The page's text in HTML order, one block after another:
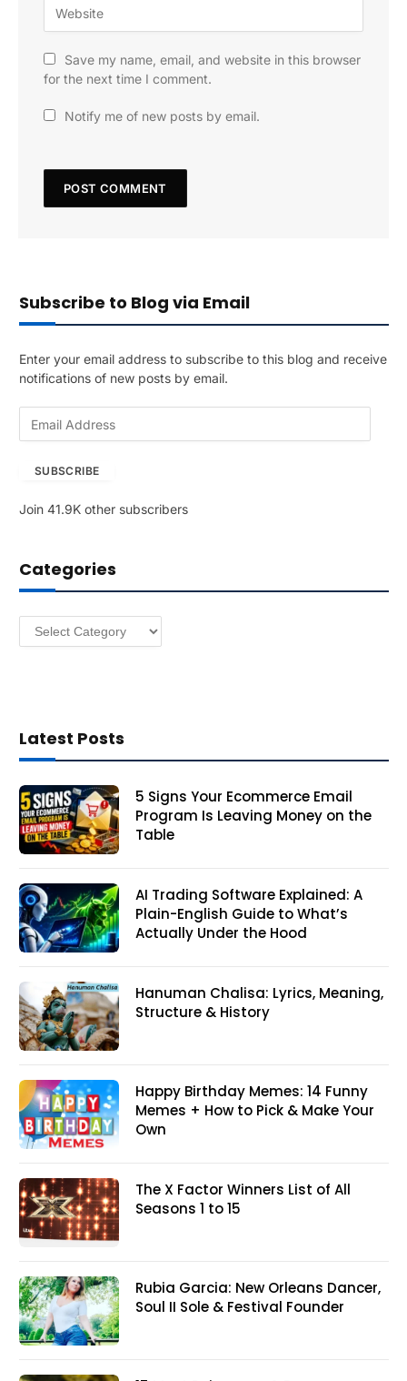
Save my name, email, and website in this browser
for the next time I comment.
Notify me of new posts by email.
Subscribe to Blog via Email
Enter your email address to subscribe to this blog and receive
notifications of new posts by email.
A
r
e
SUBSCRIBE
Join 41.9K other subscribers
Categories
Categories
Latest Posts
5 Signs Your Ecommerce Email
Program Is Leaving Money on the
Table
AI Trading Software Explained: A
Plain-English Guide to What’s
Actually Under the Hood
Hanuman Chalisa: Lyrics, Meaning,
Structure & History
Happy Birthday Memes: 14 Funny
Memes + How to Pick & Make Your
Own
The X Factor Winners List of All
Seasons 1 to 15
Rubia Garcia: New Orleans Dancer,
Soul II Sole & Festival Founder